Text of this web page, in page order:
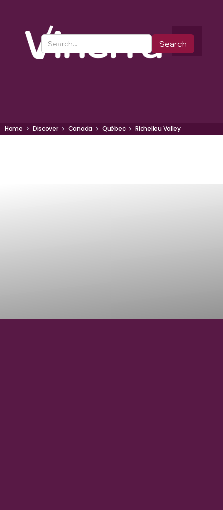
Home Discover Canada Québec Richelieu Valley